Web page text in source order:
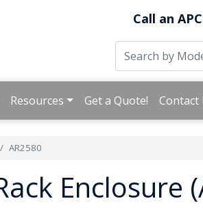
Call an
Resources Get a Quote! Contact
AR2580
Enclosure